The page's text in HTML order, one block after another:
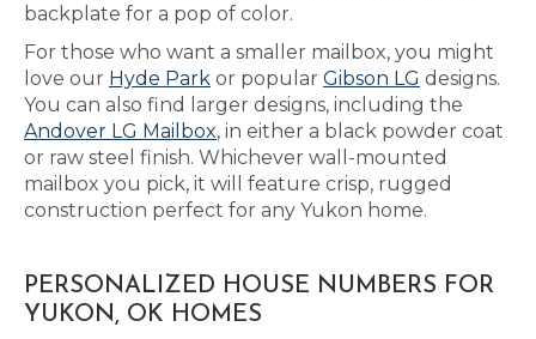
backplate for a pop of color.
For those who want a smaller mailbox, you might
love our Hyde Park or popular Gibson LG designs.
You can also find larger designs, including the
Andover LG Mailbox, in either a black powder coat
or raw steel finish. Whichever wall-mounted
mailbox you pick, it will feature crisp, rugged
construction perfect for any Yukon home.
PERSONALIZED HOUSE NUMBERS FOR
YUKON, OK HOMES